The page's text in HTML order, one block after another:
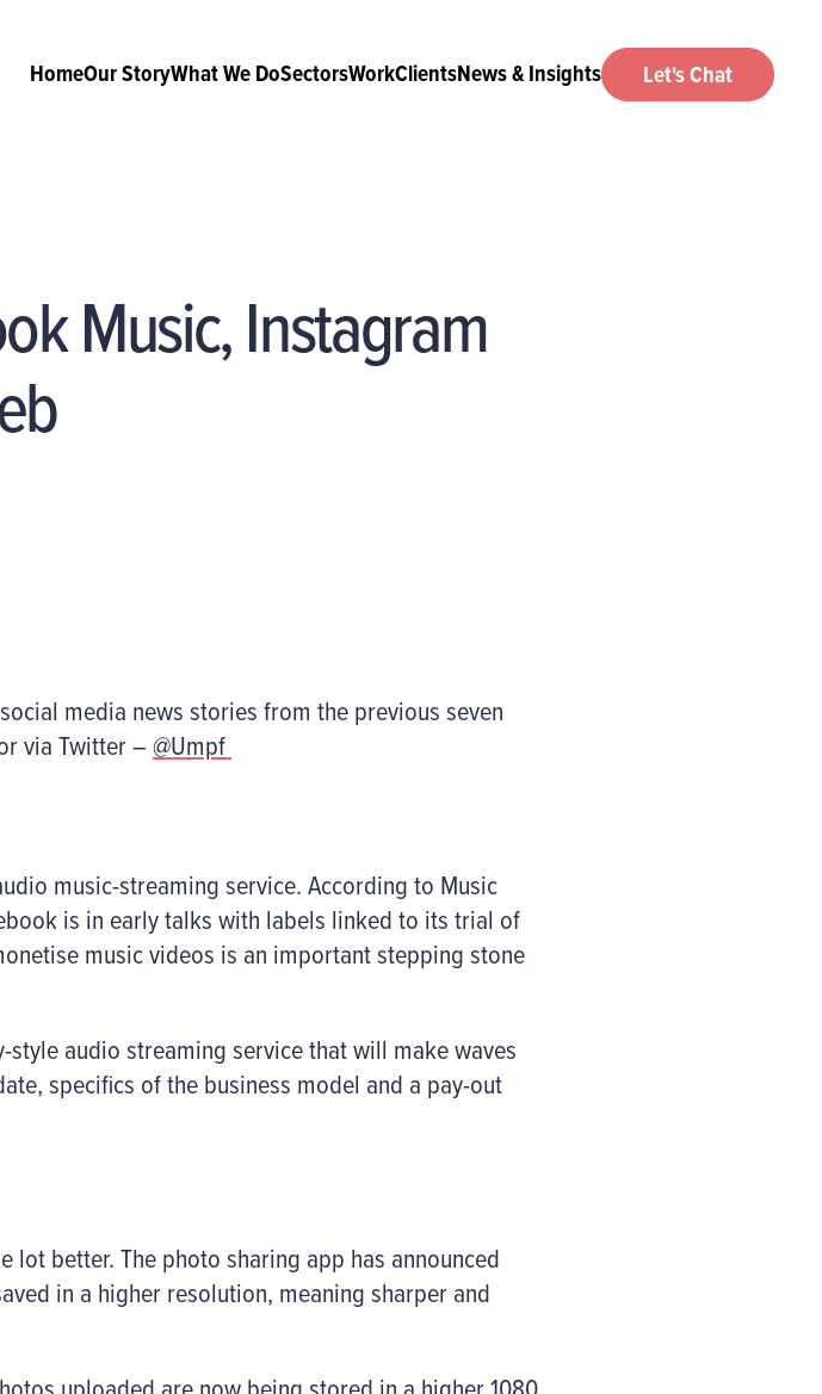
HomeOur StoryWhat We DoSectorsWorkClientsNews & Insights Let's Chat
Music, Instagram
media news stories from the previous seven
via Twitter –@Umpf
music-streaming service. According to Music
is in early talks with labels linked to its trial of
music videos is an important stepping stone
style audio streaming service that will make waves
specifics of the business model and a pay-out
better. The photo sharing app has announced
in a higher resolution, meaning sharper and